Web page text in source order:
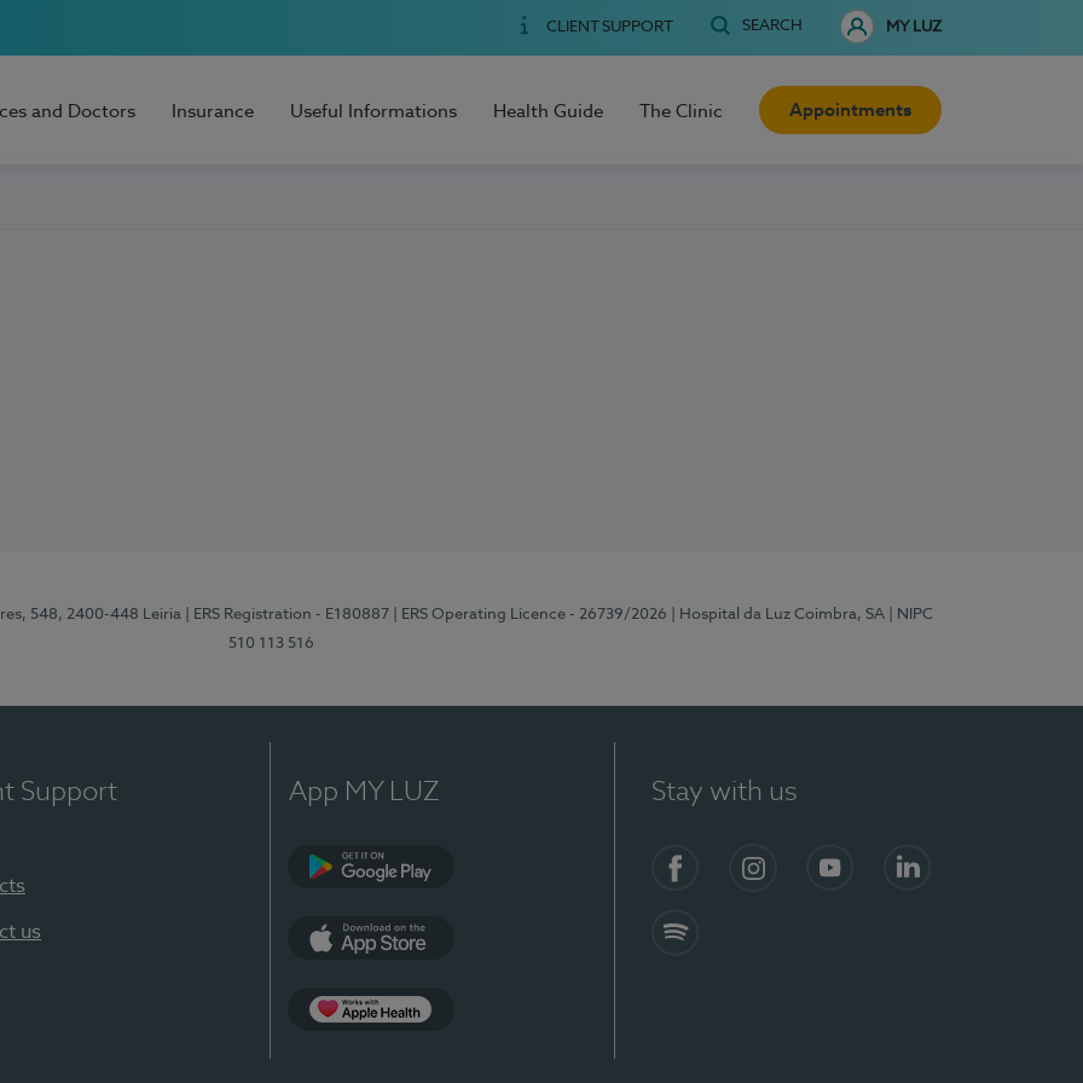
CLIENT SUPPORT SEARCH MY LUZ
and Doctors Insurance Useful Informations Health Guide The Clinic Appointments
548, 2400-448 Leiria | ERS Registration - E180887 | ERS Operating Licence - 26739/2026 | Hospital da Luz Coimbra, SA
| NIPC
510 113 516
Support
us
App MY LUZ Stay with us